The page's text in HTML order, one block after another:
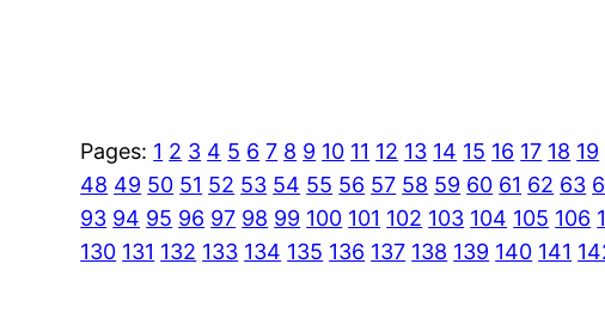
Pages: 1 2 3 4 5 6 7 8 9 10 11 12 13 14 15 16 17 18 19
48 49 50 51 52 53 54 55 56 57 58 59 60 61 62 63
93 94 95 96 97 98 99 100 101 102 103 104 105 106
130 131 132 133 134 135 136 137 138 139 140 141